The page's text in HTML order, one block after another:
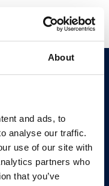
About
and ads, to
analyse our traffic.
use of our site with
partners who
that you’ve